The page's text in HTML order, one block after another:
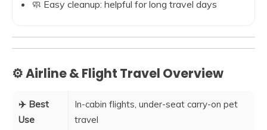
🧼 Easy cleanup: helpful for long travel days
⚙️ Airline & Flight Travel Overview
✈️ Best
Use
In-cabin flights, under-seat carry-on pet
travel